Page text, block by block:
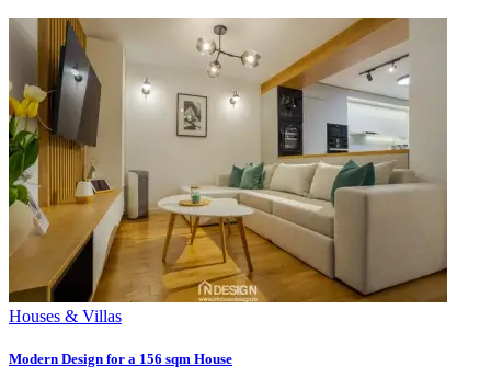
Houses & Villas
Modern Design for a 156 sqm House